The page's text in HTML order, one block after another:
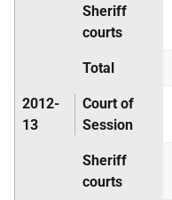
Sheriff
courts
Total
2012-
13
Court of
Session
Sheriff
courts